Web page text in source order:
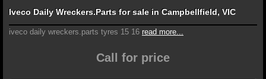
Iveco Daily Wreckers.Parts for sale in Campbellfield, VIC
iveco daily wreckers.parts tyres 15 16 read more...
Call for price